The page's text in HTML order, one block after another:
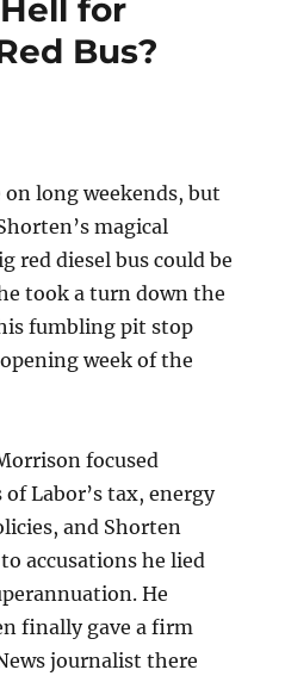
for
Bus?
long weekends, but
magical
red diesel bus could be
took a turn down the
fumbling pit stop
week of the
focused
Labor’s tax, energy
and Shorten
accusations he lied
He
finally gave a firm
journalist there